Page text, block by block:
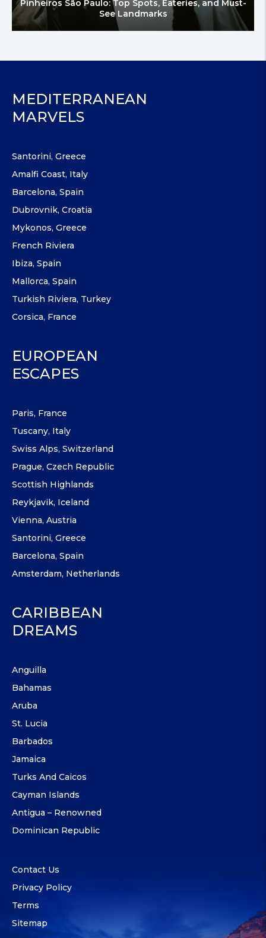
Pinheiros São Paulo: Top Spots, Eateries, and Must-
See Landmarks
MEDITERRANEAN
MARVELS
Santorini, Greece
Amalfi Coast, Italy
Barcelona, Spain
Dubrovnik, Croatia
Mykonos, Greece
French Riviera
Ibiza, Spain
Mallorca, Spain
Turkish Riviera, Turkey
Corsica, France
EUROPEAN
ESCAPES
Paris, France
Tuscany, Italy
Swiss Alps, Switzerland
Prague, Czech Republic
Scottish Highlands
Reykjavik, Iceland
Vienna, Austria
Santorini, Greece
Barcelona, Spain
Amsterdam, Netherlands
CARIBBEAN
DREAMS
Anguilla
Bahamas
Aruba
St. Lucia
Barbados
Jamaica
Turks And Caicos
Cayman Islands
Antigua – Renowned
Dominican Republic
Contact Us
Privacy Policy
Terms
Sitemap